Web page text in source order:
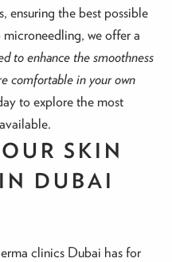
ensuring the best possible
we offer a
to enhance the smoothness
comfortable in your own
to explore the most
SKIN
DUBAI
clinics Dubai has for